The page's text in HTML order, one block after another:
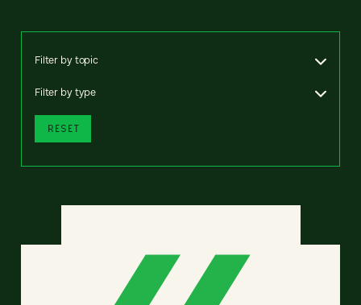
Filter by topic
Filter by type
RESET